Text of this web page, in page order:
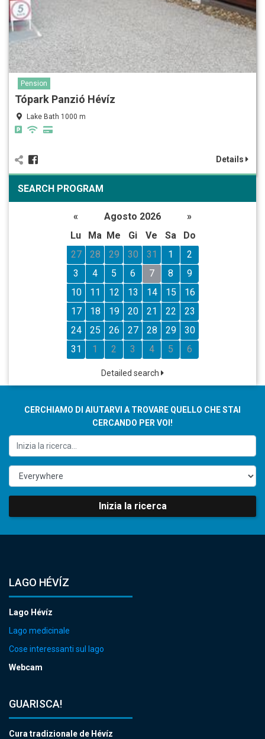
Pension
Tópark Panzió Hévíz
Lake Bath 1000 m
Details
SEARCH PROGRAM
« Agosto 2026
»
Lu
Ma Me Gi Ve Sa
Do
27
28 29 30 31 1
2
3
4 5 6 7 8
9
10
11 12 13 14 15
16
17
18 19 20 21 22
23
24
25 26 27 28 29
30
31
1 2 3 4 5 6
Detailed search
CERCHIAMO DI AIUTARVI A TROVARE QUELLO CHE STAI
CERCANDO PER VOI!
Inizia la ricerca
LAGO HÉVÍZ
Lago Hévíz
Lago medicinale
Cose interessanti sul lago
Webcam
GUARISCA!
Cura tradizionale de Hévíz